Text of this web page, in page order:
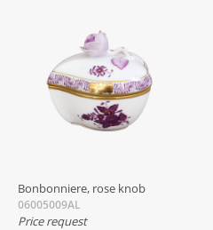
Bonbonniere, rose knob
06005009AL
Price request